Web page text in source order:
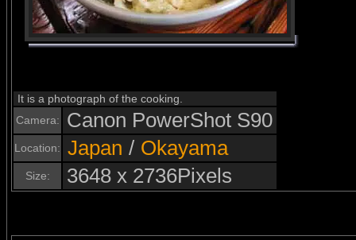
It is a photograph of the cooking.
Camera:
Canon PowerShot S90
Location: Japan / Okayama
Size: 3648 x 2736Pixels